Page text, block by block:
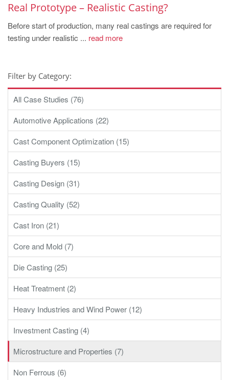
Real Prototype – Realistic Casting?
Before start of production, many real castings are required for
testing under realistic ... read more
Filter by Category:
All Case Studies (76)
Automotive Applications (22)
Cast Component Optimization (15)
Casting Buyers (15)
Casting Design (31)
Casting Quality (52)
Cast Iron (21)
Core and Mold (7)
Die Casting (25)
Heat Treatment (2)
Heavy Industries and Wind Power (12)
Investment Casting (4)
Microstructure and Properties (7)
Non Ferrous (6)